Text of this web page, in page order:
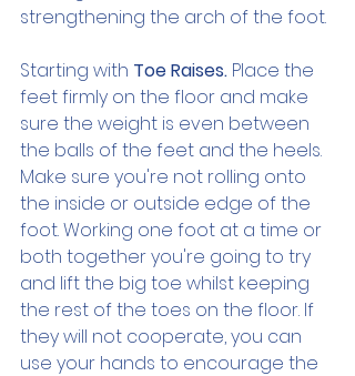
strengthening the arch of the foot.
Starting with Toe Raises. Place the
feet firmly on the floor and make
sure the weight is even between
the balls of the feet and the heels.
Make sure you're not rolling onto
the inside or outside edge of the
foot. Working one foot at a time or
both together you're going to try
and lift the big toe whilst keeping
the rest of the toes on the floor. If
they will not cooperate, you can
use your hands to encourage the